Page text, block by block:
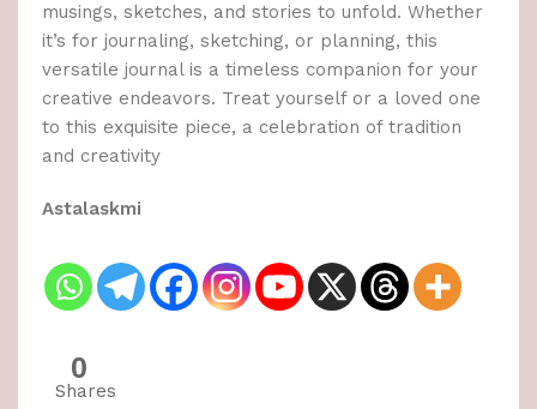
musings, sketches, and stories to unfold. Whether
it’s for journaling, sketching, or planning, this
versatile journal is a timeless companion for your
creative endeavors. Treat yourself or a loved one
to this exquisite piece, a celebration of tradition
and creativity
Astalaskmi
0
Shares